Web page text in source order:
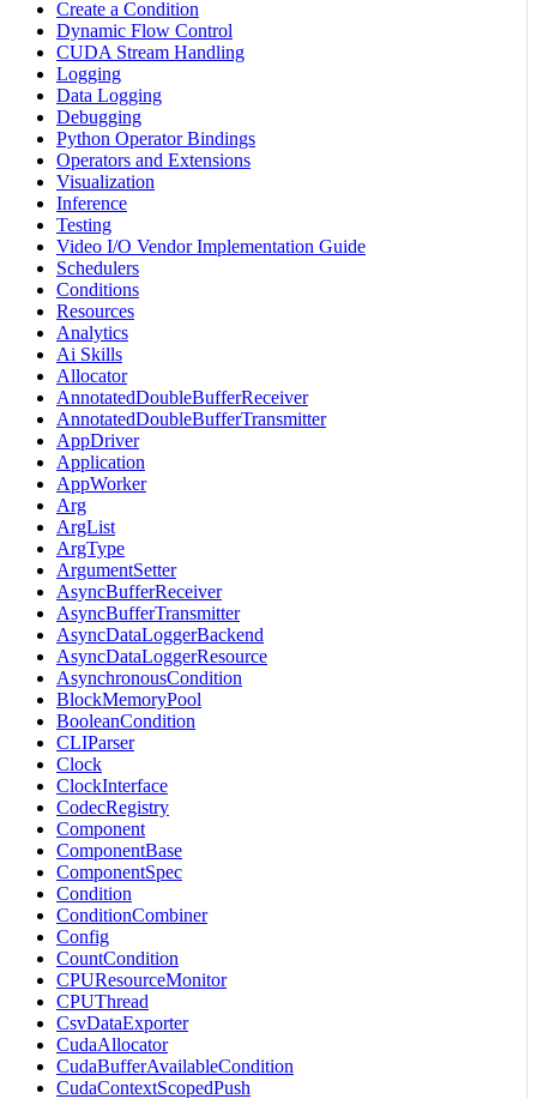
Create a Condition
Dynamic Flow Control
CUDA Stream Handling
Logging
Data Logging
Debugging
Python Operator Bindings
Operators and Extensions
Visualization
Inference
Testing
Video I/O Vendor Implementation Guide
Schedulers
Conditions
Resources
Analytics
Ai Skills
Allocator
AnnotatedDoubleBufferReceiver
AnnotatedDoubleBufferTransmitter
AppDriver
Application
AppWorker
Arg
ArgList
ArgType
ArgumentSetter
AsyncBufferReceiver
AsyncBufferTransmitter
AsyncDataLoggerBackend
AsyncDataLoggerResource
AsynchronousCondition
BlockMemoryPool
BooleanCondition
CLIParser
Clock
ClockInterface
CodecRegistry
Component
ComponentBase
ComponentSpec
Condition
ConditionCombiner
Config
CountCondition
CPUResourceMonitor
CPUThread
CsvDataExporter
CudaAllocator
CudaBufferAvailableCondition
CudaContextScopedPush